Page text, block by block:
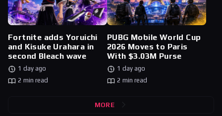
Fortnite adds Yoruichi
and Kisuke Urahara in
second Bleach wave
1 day ago
2 min read
PUBG Mobile World Cup
2026 Moves to Paris
With $3.03M Purse
1 day ago
2 min read
MORE